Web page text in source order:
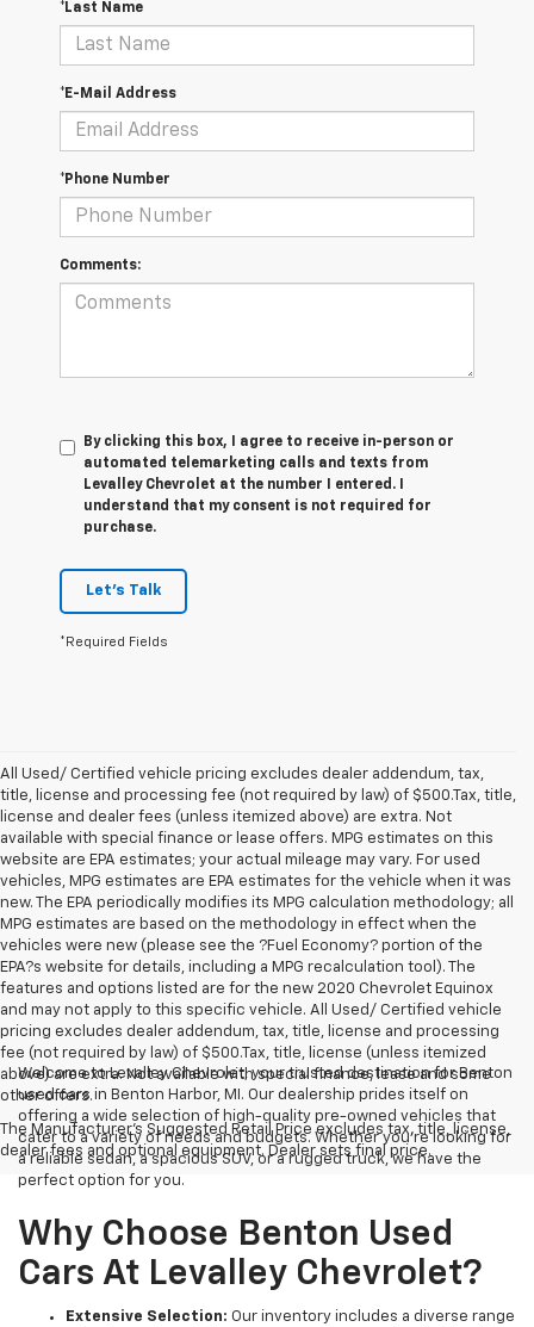
*Last Name
*E-Mail Address
*Phone Number
Comments:
By clicking this box, I agree to receive in-person or
automated telemarketing calls and texts from
Levalley Chevrolet at the number I entered. I
understand that my consent is not required for
purchase.
Let's Talk
*Required Fields
All Used/ Certified vehicle pricing excludes dealer addendum, tax,
title, license and processing fee (not required by law) of $500.Tax, title,
license and dealer fees (unless itemized above) are extra. Not
available with special finance or lease offers. MPG estimates on this
website are EPA estimates; your actual mileage may vary. For used
vehicles, MPG estimates are EPA estimates for the vehicle when it was
new. The EPA periodically modifies its MPG calculation methodology; all
MPG estimates are based on the methodology in effect when the
vehicles were new (please see the ?Fuel Economy? portion of the
EPA?s website for details, including a MPG recalculation tool). The
features and options listed are for the new 2020 Chevrolet Equinox
and may not apply to this specific vehicle. All Used/ Certified vehicle
pricing excludes dealer addendum, tax, title, license and processing
fee (not required by law) of $500.Tax, title, license (unless itemized
above) are extra. Not available with special finance, lease and some
other offers.
The Manufacturer's Suggested Retail Price excludes tax, title, license,
dealer fees and optional equipment. Dealer sets final price.
Welcome to Levalley Chevrolet, your trusted destination for Benton
used cars in Benton Harbor, MI. Our dealership prides itself on
offering a wide selection of high-quality pre-owned vehicles that
cater to a variety of needs and budgets. Whether you're looking for
a reliable sedan, a spacious SUV, or a rugged truck, we have the
perfect option for you.
Why Choose Benton Used
Cars At Levalley Chevrolet?
Extensive Selection: Our inventory includes a diverse range